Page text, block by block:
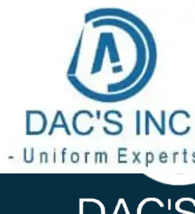
Healthcare uniforms Patient Gown
Patient Gown